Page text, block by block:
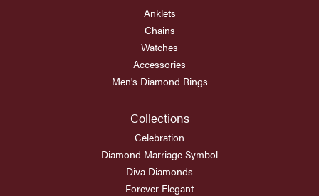
Anklets
Chains
Watches
Accessories
Men's Diamond Rings
Collections
Celebration
Diamond Marriage Symbol
Diva Diamonds
Forever Elegant